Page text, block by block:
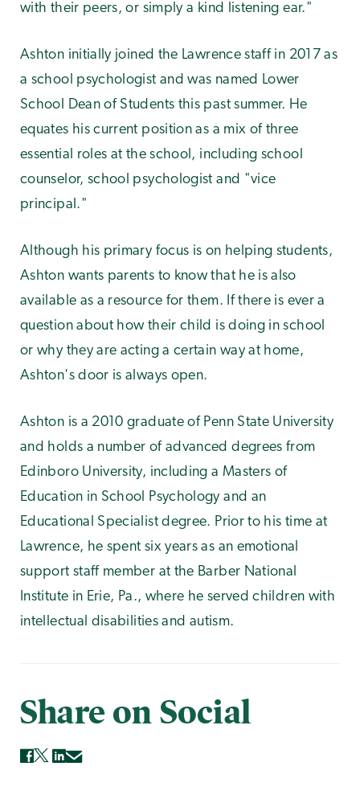
with their peers, or simply a kind listening ear."
Ashton initially joined the Lawrence staff in 2017 as
a school psychologist and was named Lower
School Dean of Students this past summer. He
equates his current position as a mix of three
essential roles at the school, including school
counselor, school psychologist and "vice
principal."
Although his primary focus is on helping students,
Ashton wants parents to know that he is also
available as a resource for them. If there is ever a
question about how their child is doing in school
or why they are acting a certain way at home,
Ashton's door is always open.
Ashton is a 2010 graduate of Penn State University
and holds a number of advanced degrees from
Edinboro University, including a Masters of
Education in School Psychology and an
Educational Specialist degree. Prior to his time at
Lawrence, he spent six years as an emotional
support staff member at the Barber National
Institute in Erie, Pa., where he served children with
intellectual disabilities and autism.
Share on Social